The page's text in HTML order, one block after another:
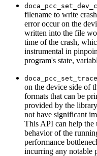
filename to write
error occur on the
written into the file
time of the crash,
instrumental in
program's state,
on the device side of
formats that can be
provided by the
not have significant
This API can help the
behavior of the
performance
incurring any notable